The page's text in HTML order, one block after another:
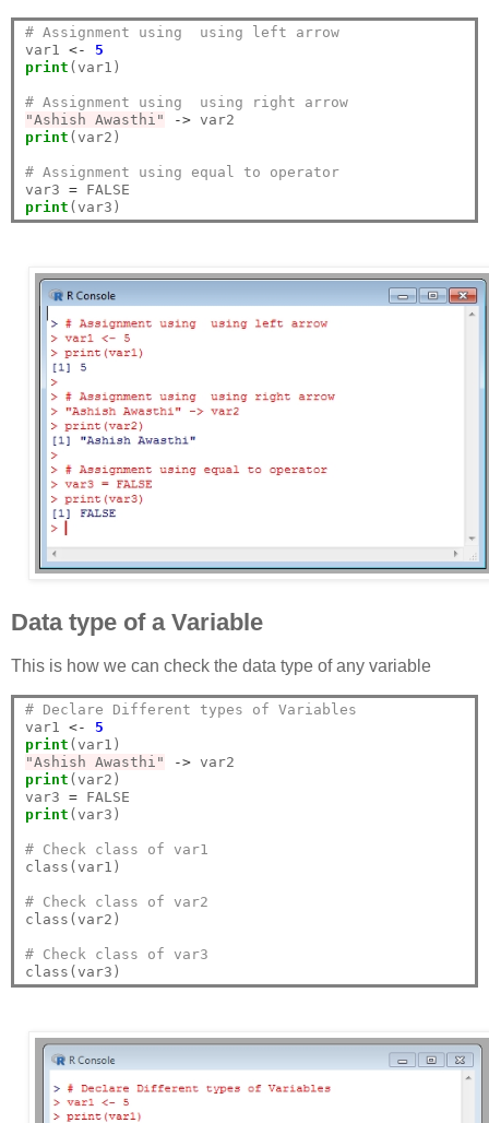
# Assignment using  using left arrow
var1 <-
5
print (var1)
# Assignment using  using right arrow
"Ashish Awasthi"
->
print (var2)
# Assignment using equal to operator
var3 =
print
Data type of a Variable
This is how we can check the data type of any variable
# Declare Different types of Variables
var1 <-
5
print
"Ashish Awasthi"
->
print (var2)
var3 =
print (var3)
# Check class of var1
class(var1)
# Check class of var2
class(var2)
# Check class of var3